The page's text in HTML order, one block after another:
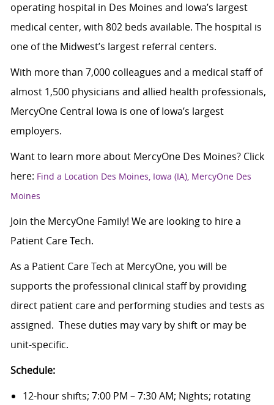
operating hospital in Des Moines and Iowa’s largest
medical center, with 802 beds available. The hospital is
one of the Midwest’s largest referral centers.
With more than 7,000 colleagues and a medical staff of
almost 1,500 physicians and allied health professionals,
MercyOne Central Iowa is one of Iowa’s largest
employers.
Want to learn more about MercyOne Des Moines? Click
here: Find a Location Des Moines, Iowa (IA), MercyOne Des
Moines
Join the MercyOne Family! We are looking to hire a
Patient Care Tech.
As a Patient Care Tech at MercyOne, you will be
supports the professional clinical staff by providing
direct patient care and performing studies and tests as
assigned. These duties may vary by shift or may be
unit-specific.
Schedule:
12-hour shifts; 7:00 PM – 7:30 AM; Nights; rotating